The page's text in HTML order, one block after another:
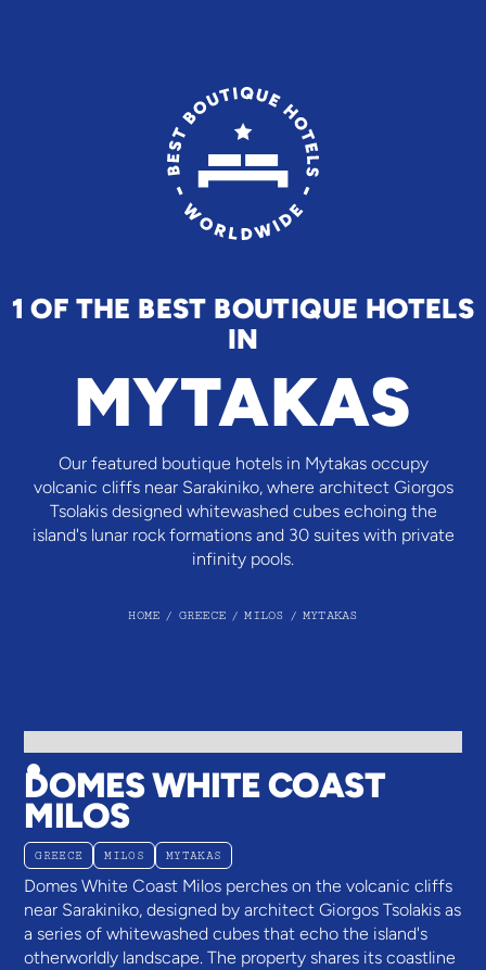
1 OF THE BEST BOUTIQUE HOTELS
IN
MYTAKAS
Our featured boutique hotels in Mytakas occupy
volcanic cliffs near Sarakiniko, where architect Giorgos
Tsolakis designed whitewashed cubes echoing the
island's lunar rock formations and 30 suites with private
infinity pools.
HOME / GREECE / MILOS / MYTAKAS
DOMES WHITE COAST
MILOS
GREECE MILOS MYTAKAS
Domes White Coast Milos perches on the volcanic cliffs
near Sarakiniko, designed by architect Giorgos Tsolakis as
a series of whitewashed cubes that echo the island's
otherworldly landscape. The property shares its coastline